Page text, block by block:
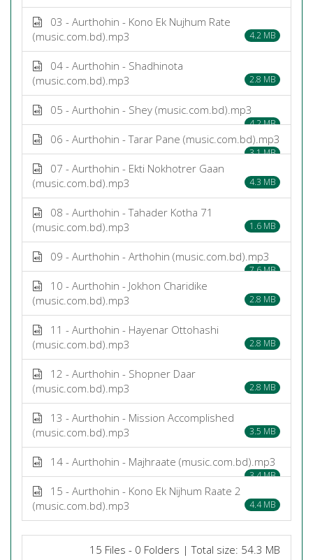
03 - Aurthohin - Kono Ek Nujhum Rate
(music.com.bd).mp3
4.2 MB
04 - Aurthohin - Shadhinota
(music.com.bd).mp3
2.8 MB
05 - Aurthohin - Shey (music.com.bd).mp3
4.2 MB
06 - Aurthohin - Tarar Pane (music.com.bd).mp3
3.1 MB
07 - Aurthohin - Ekti Nokhotrer Gaan
(music.com.bd).mp3
4.3 MB
08 - Aurthohin - Tahader Kotha 71
(music.com.bd).mp3
1.6 MB
09 - Aurthohin - Arthohin (music.com.bd).mp3
7.6 MB
10 - Aurthohin - Jokhon Charidike
(music.com.bd).mp3
2.8 MB
11 - Aurthohin - Hayenar Ottohashi
(music.com.bd).mp3
2.8 MB
12 - Aurthohin - Shopner Daar
(music.com.bd).mp3
2.8 MB
13 - Aurthohin - Mission Accomplished
(music.com.bd).mp3
3.5 MB
14 - Aurthohin - Majhraate (music.com.bd).mp3
3.4 MB
15 - Aurthohin - Kono Ek Nijhum Raate 2
(music.com.bd).mp3
4.4 MB
15 Files - 0 Folders | Total size: 54.3 MB